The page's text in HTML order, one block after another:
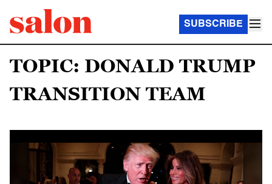
SUBSCRIBE
TOPIC: DONALD TRUMP
TRANSITION TEAM